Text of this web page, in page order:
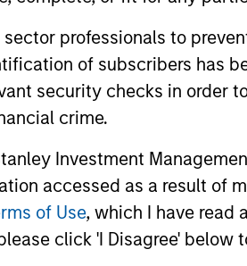
professionals to
of subscribers has
security checks in order
crime.
Investment
accessed as a result of
of Use, which I have read
click 'I Disagree' below
in
the
CONSILIENT OBSERVER
Opportunities and
Value of Growth
Opportunities in
Stock prices reflect the
earnings and the option
investments that create
value of growth